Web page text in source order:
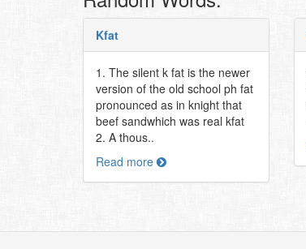
Kfat
1. The silent k fat is the newer
version of the old school ph fat
pronounced as in knight that
beef sandwhich was real kfat
2. A thous..
Read more